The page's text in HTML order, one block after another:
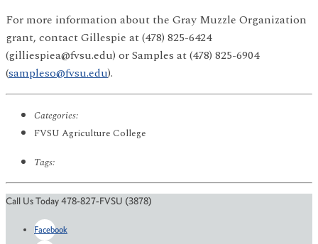
For more information about the Gray Muzzle Organization
grant, contact Gillespie at (478) 825-6424
(gilliespiea@fvsu.edu) or Samples at (478) 825-6904
(sampleso@fvsu.edu).
Categories:
FVSU Agriculture College
Tags:
Call Us Today 478-827-FVSU (3878)
Facebook